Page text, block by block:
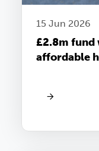
15 Jun 2026
£2.8m fund
affordable